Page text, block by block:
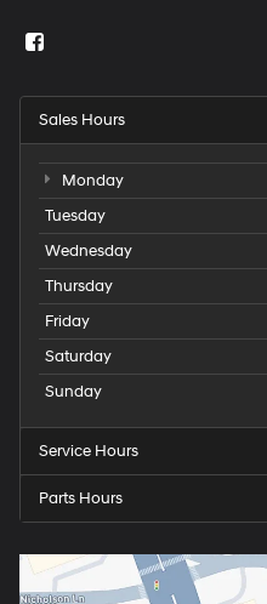
Sales Hours
Monday
Tuesday
Wednesday
Thursday
Friday
Saturday
Sunday
Service Hours
Parts Hours